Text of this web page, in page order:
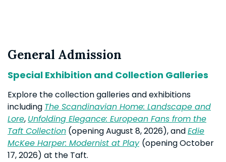
General Admission
Special Exhibition and Collection Galleries
Explore the collection galleries and exhibitions
including The Scandinavian Home: Landscape and
Lore, Unfolding Elegance: European Fans from the
Taft Collection (opening August 8, 2026), andEdie
McKee Harper: Modernist at Play (opening October
17, 2026) at the Taft.